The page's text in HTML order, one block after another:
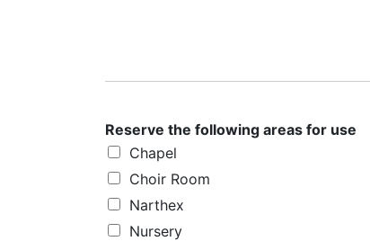
Reserve the following areas for use
Chapel
Choir Room
Narthex
Nursery